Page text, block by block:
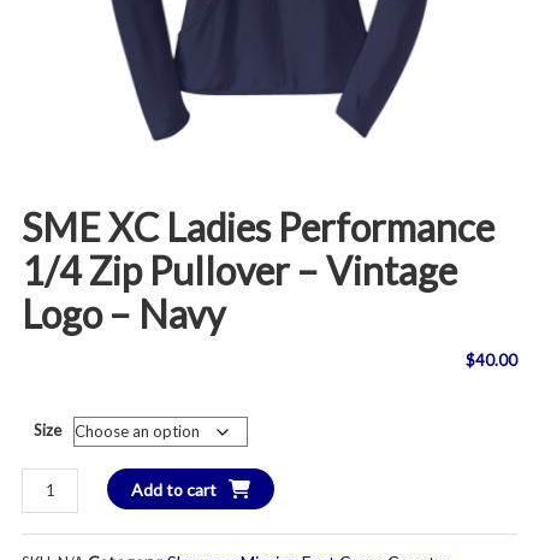
SME XC Ladies Performance
1/4 Zip Pullover – Vintage
Logo – Navy
$40.00
Size
SME
XC
Ladies
Add to cart